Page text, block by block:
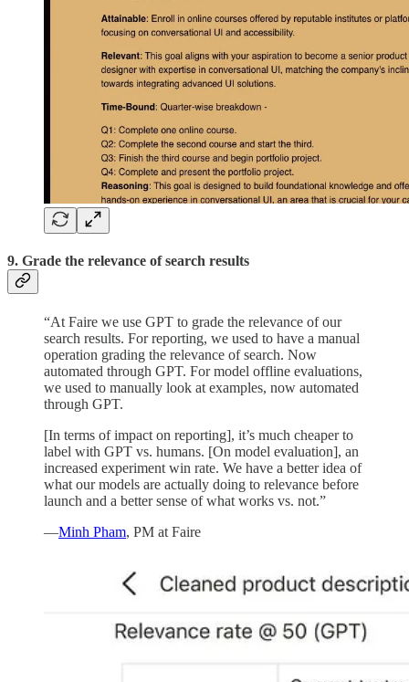
9. Grade the relevance of search results
“At Faire we use GPT to grade the relevance of our
search results. For reporting, we used to have a manual
operation grading the relevance of search. Now
automated through GPT. For model offline evaluations,
we used to manually look at examples, now automated
through GPT.
[In terms of impact on reporting], it’s much cheaper to
label with GPT vs. humans. [On model evaluation], an
increased experiment win rate. We have a better idea of
what our models are actually doing to relevance before
launch and a better sense of what works vs. not.”
—Minh Pham, PM at Faire